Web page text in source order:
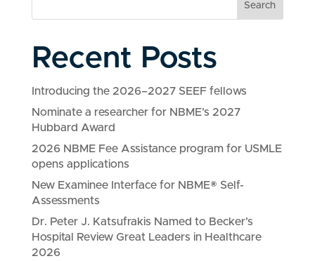
Search
Recent Posts
Introducing the 2026–2027 SEEF fellows
Nominate a researcher for NBME’s 2027
Hubbard Award
2026 NBME Fee Assistance program for USMLE
opens applications
New Examinee Interface for NBME® Self-
Assessments
Dr. Peter J. Katsufrakis Named to Becker’s
Hospital Review Great Leaders in Healthcare
2026